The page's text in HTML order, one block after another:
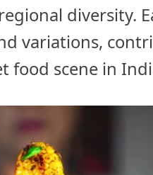
diversity.
variations,
food scene in